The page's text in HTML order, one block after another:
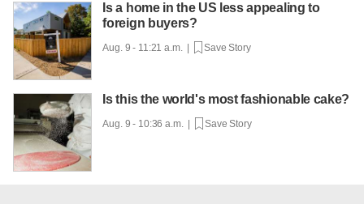
Is a home in the US less appealing to
foreign buyers?
Aug. 9 - 11:21 a.m. | Save Story
Is this the world's most fashionable cake?
Aug. 9 - 10:36 a.m. | Save Story